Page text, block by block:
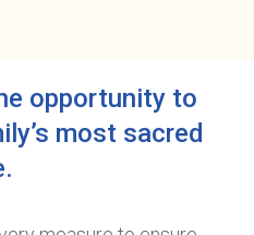
opportunity to
most sacred